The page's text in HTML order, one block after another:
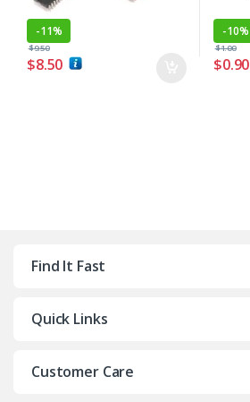
-11%
$8.50
$9.50
-10%
$0.90
$1.00
Find It Fast
Quick Links
Customer Care